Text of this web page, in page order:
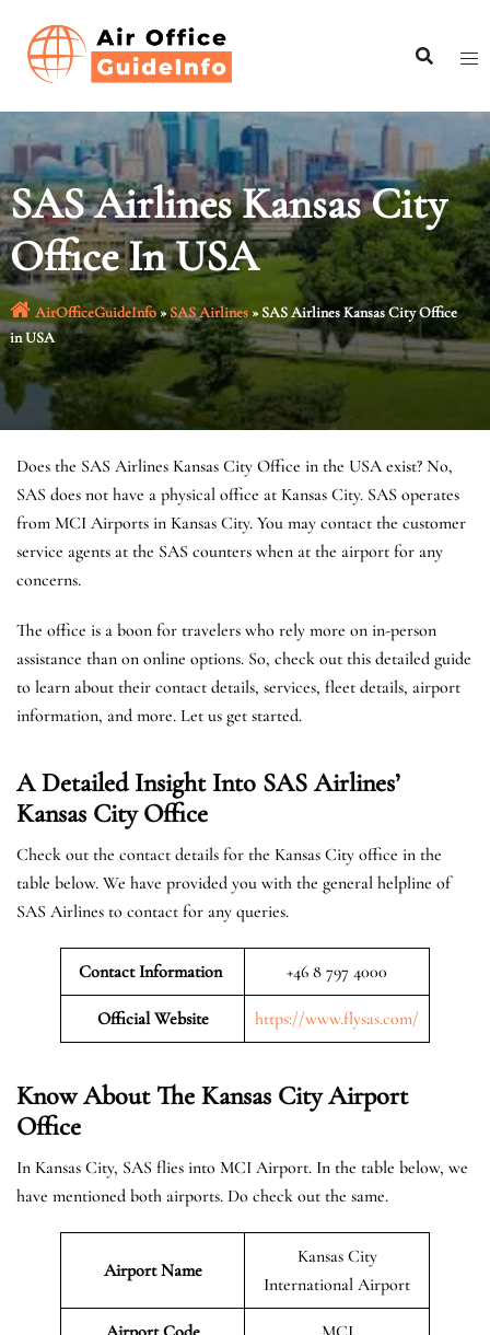
content
SAS Airlines Kansas City
Office In USA
AirOfficeGuideInfo»SAS Airlines»SAS Airlines Kansas City Office
in USA
Does the SAS Airlines Kansas City Office in the USA exist? No,
SAS does not have a physical office at Kansas City. SAS operates
from MCI Airports in Kansas City. You may contact the customer
service agents at the SAS counters when at the airport for any
concerns.
The office is a boon for travelers who rely more on in-person
assistance than on online options. So, check out this detailed guide
to learn about their contact details, services, fleet details, airport
information, and more. Let us get started.
A Detailed Insight Into SAS Airlines’
Kansas City Office
Check out the contact details for the Kansas City office in the
table below. We have provided you with the general helpline of
SAS Airlines to contact for any queries.
Contact Information +46 8 797 4000
Official Website https://www.flysas.com/
Know About The Kansas City Airport
Office
In Kansas City, SAS flies into MCI Airport. In the table below, we
have mentioned both airports. Do check out the same.
Airport Name
Kansas City
International Airport